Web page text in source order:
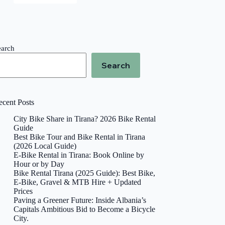
Search
Posts
City Bike Share in Tirana? 2026 Bike Rental
Guide
Best Bike Tour and Bike Rental in Tirana
(2026 Local Guide)
E-Bike Rental in Tirana: Book Online by
Hour or by Day
Bike Rental Tirana (2025 Guide): Best Bike,
E-Bike, Gravel & MTB Hire + Updated
Prices
Paving a Greener Future: Inside Albania’s
Capitals Ambitious Bid to Become a Bicycle
City.